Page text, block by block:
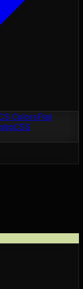
ColorsFlat
CSS